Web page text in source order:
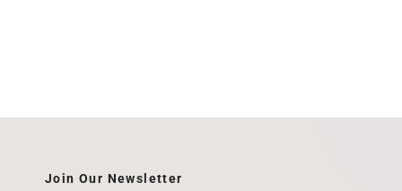
Join Our Newsletter